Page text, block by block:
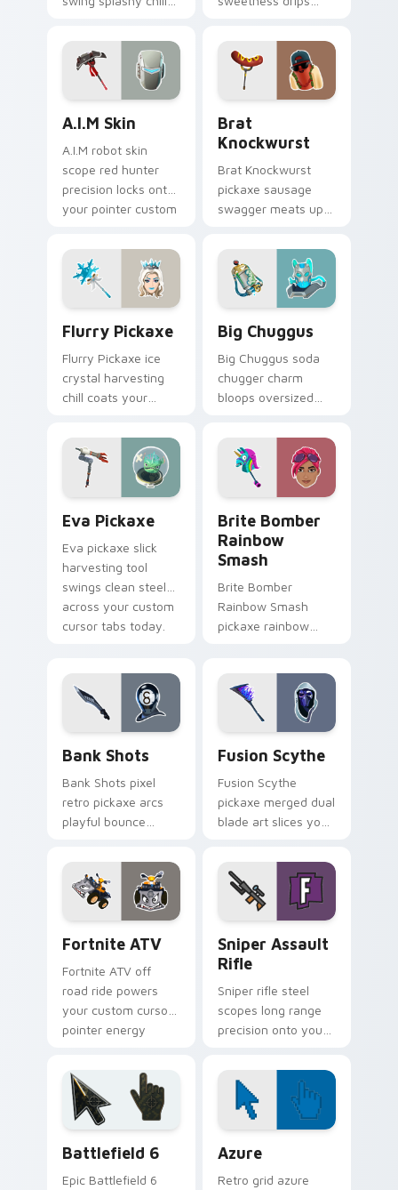
custom cursors.
cursor clicks.
A.I.M Skin
A.I.M robot skin
scope red hunter
precision locks onto
your pointer custom
Brat
Knockwurst
Brat Knockwurst
pickaxe sausage
swagger meats up
custom cursor
pointer pair.
Flurry Pickaxe
Flurry Pickaxe ice
crystal harvesting
chill coats your
pair with frost.
Big Chuggus
Big Chuggus soda
chugger charm
bloops oversized
pointer and click
cursors.
Eva Pickaxe
Eva pickaxe slick
harvesting tool
swings clean steel
across your custom
cursor tabs today.
Brite Bomber
Rainbow
Smash
Brite Bomber
Rainbow Smash
pickaxe rainbow
pointer cursor pair.
Bank Shots
Bank Shots pixel
retro pickaxe arcs
playful bounce
cursor pointer pair.
Fusion Scythe
Fusion Scythe
pickaxe merged dual
blade art slices your
sharp edge.
Fortnite ATV
Fortnite ATV off
road ride powers
your custom cursor
pointer energy
browser tabs.
Sniper Assault
Rifle
Sniper rifle steel
scopes long range
precision onto your
pointer pair today.
Battlefield 6
Epic Battlefield 6
Azure
Retro grid azure